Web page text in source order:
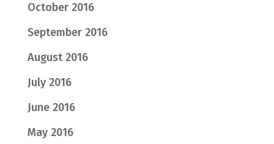
October 2016
September 2016
August 2016
July 2016
June 2016
May 2016